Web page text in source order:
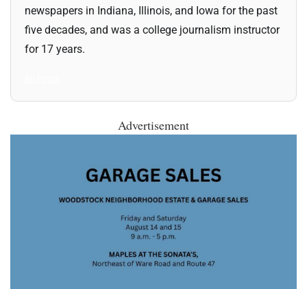
newspapers in Indiana, Illinois, and Iowa for the past
five decades, and was a college journalism instructor
for 17 years.
Advertisement